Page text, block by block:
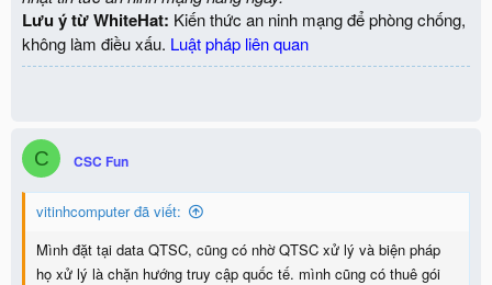
Lưu ý từ WhiteHat: Kiến thức an ninh mạng để phòng chống,
không làm điều xấu. Luật pháp liên quan
C CSC Fun
vitinhcomputer đã viết:
Mình đặt tại data QTSC, cũng có nhờ QTSC xử lý và biện pháp
họ xử lý là chặn hướng truy cập quốc tế. mình cũng có thuê gói